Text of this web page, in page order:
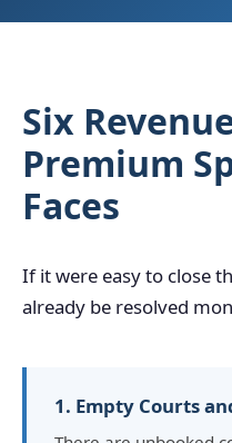
Six
Premium
Faces
If it were easy to close
already be resolved
1. Empty Courts